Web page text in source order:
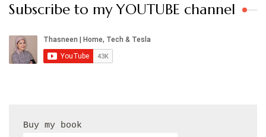
Subscribe to my YOUTUBE channel